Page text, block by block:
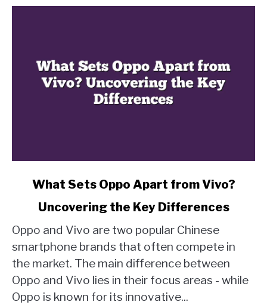
Oppo
Apart
from
Vivo?
Uncovering
What Sets Oppo Apart from Vivo?
Uncovering the Key Differences
Oppo and Vivo are two popular Chinese
smartphone brands that often compete in
the market. The main difference between
Oppo and Vivo lies in their focus areas - while
Oppo is known for its innovative...